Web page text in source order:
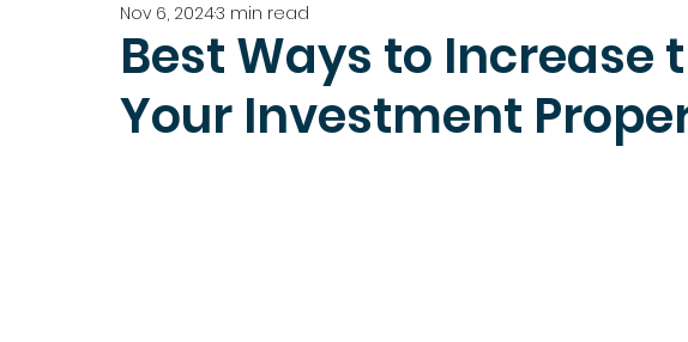
Best Ways to Increase
Your Investment
Nov 6, 20243 min read